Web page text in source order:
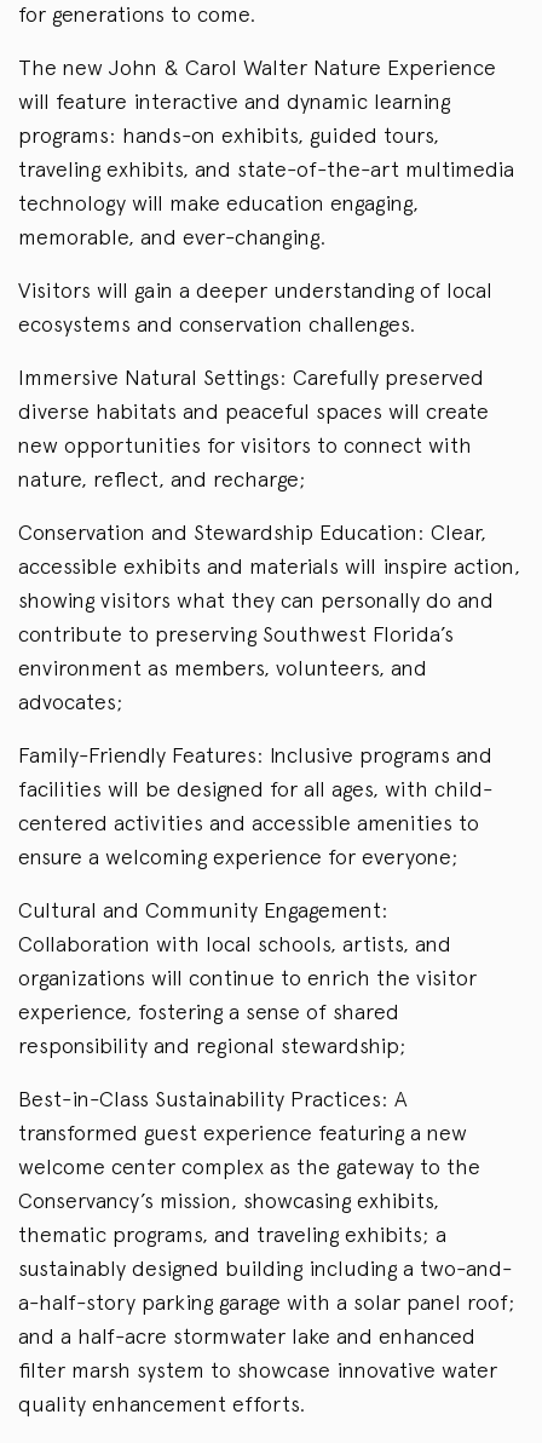
for generations to come.
The new John & Carol Walter Nature Experience
will feature interactive and dynamic learning
programs: hands-on exhibits, guided tours,
traveling exhibits, and state-of-the-art multimedia
technology will make education engaging,
memorable, and ever-changing.
Visitors will gain a deeper understanding of local
ecosystems and conservation challenges.
Immersive Natural Settings: Carefully preserved
diverse habitats and peaceful spaces will create
new opportunities for visitors to connect with
nature, reflect, and recharge;
Conservation and Stewardship Education: Clear,
accessible exhibits and materials will inspire action,
showing visitors what they can personally do and
contribute to preserving Southwest Florida’s
environment as members, volunteers, and
advocates;
Family-Friendly Features: Inclusive programs and
facilities will be designed for all ages, with child-
centered activities and accessible amenities to
ensure a welcoming experience for everyone;
Cultural and Community Engagement:
Collaboration with local schools, artists, and
organizations will continue to enrich the visitor
experience, fostering a sense of shared
responsibility and regional stewardship;
Best-in-Class Sustainability Practices: A
transformed guest experience featuring a new
welcome center complex as the gateway to the
Conservancy’s mission, showcasing exhibits,
thematic programs, and traveling exhibits; a
sustainably designed building including a two-and-
a-half-story parking garage with a solar panel roof;
and a half-acre stormwater lake and enhanced
filter marsh system to showcase innovative water
quality enhancement efforts.